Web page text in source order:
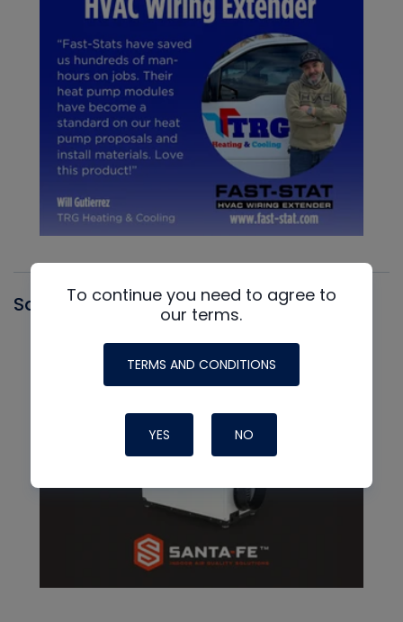
Santa FeTo continue you need to agree to
our terms.
TERMS AND CONDITIONS
YES NO